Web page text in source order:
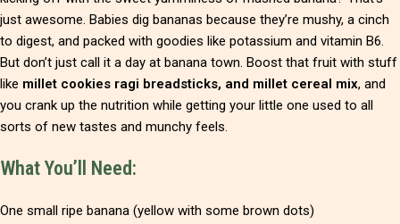
just awesome. Babies dig bananas because they’re mushy, a cinch
to digest, and packed with goodies like potassium and vitamin B6.
But don’t just call it a day at banana town. Boost that fruit with stuff
like millet cookies ragi breadsticks, and millet cereal mix, and
you crank up the nutrition while getting your little one used to all
sorts of new tastes and munchy feels.
What You’ll Need:
One small ripe banana (yellow with some brown dots)